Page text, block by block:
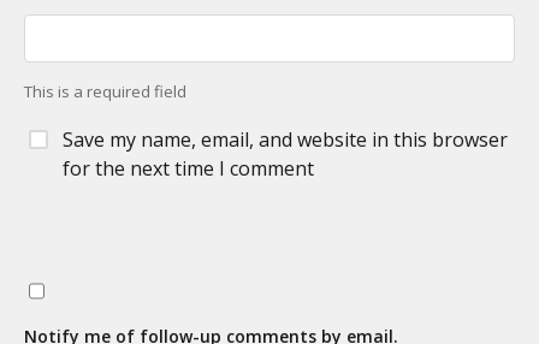
This is a required field
Save my name, email, and website in this browser
for the next time I comment
Notify me of follow-up comments by email.